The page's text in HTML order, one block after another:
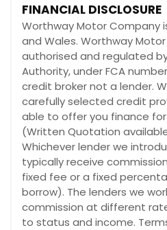
FINANCIAL DISCLOSURE
Worthway Motor Company
and Wales. Worthway
authorised and regulated
Authority, under FCA
credit broker not a lender.
carefully selected credit
able to offer you finance
(Written Quotation
Whichever lender we
typically receive
fixed fee or a fixed
borrow). The lenders we
commission at different
to status and income.